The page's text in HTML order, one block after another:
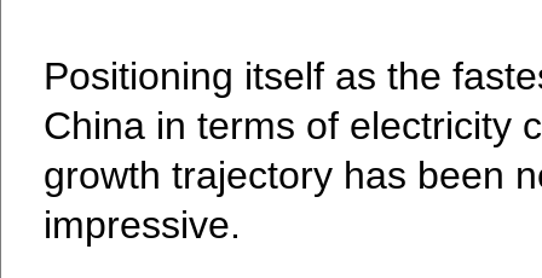
Positioning itself as the
China in terms of electricity
growth trajectory has been
impressive.